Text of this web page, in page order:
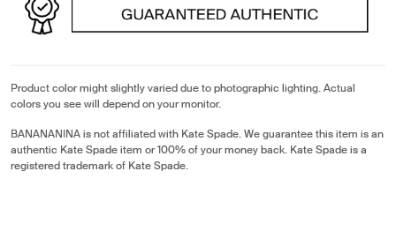
Product color might slightly varied due to photographic lighting. Actual
colors you see will depend on your monitor.
BANANANINA is not affiliated with Kate Spade. We guarantee this item is an
authentic Kate Spade item or 100% of your money back. Kate Spade is a
registered trademark of Kate Spade.